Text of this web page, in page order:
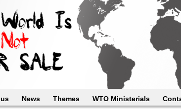
News Themes WTO Ministerials